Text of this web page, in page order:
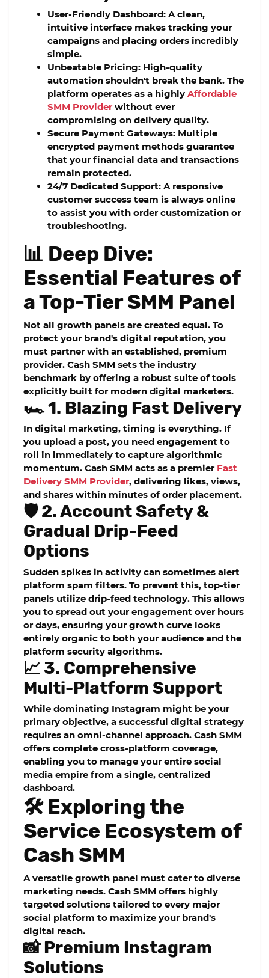
User-Friendly Dashboard: A clean,
intuitive interface makes tracking your
campaigns and placing orders incredibly
simple.
Unbeatable Pricing: High-quality
automation shouldn't break the bank. The
platform operates as a highly Affordable
SMM Provider without ever
compromising on delivery quality.
Secure Payment Gateways: Multiple
encrypted payment methods guarantee
that your financial data and transactions
remain protected.
24/7 Dedicated Support: A responsive
customer success team is always online
to assist you with order customization or
troubleshooting.
📊 Deep Dive:
Essential Features of
a Top-Tier SMM Panel
Not all growth panels are created equal. To
protect your brand's digital reputation, you
must partner with an established, premium
provider. Cash SMM sets the industry
benchmark by offering a robust suite of tools
explicitly built for modern digital marketers.
🏎️ 1. Blazing Fast Delivery
In digital marketing, timing is everything. If
you upload a post, you need engagement to
roll in immediately to capture algorithmic
momentum. Cash SMM acts as a premier Fast
Delivery SMM Provider, delivering likes, views,
and shares within minutes of order placement.
🛡️ 2. Account Safety &
Gradual Drip-Feed
Options
Sudden spikes in activity can sometimes alert
platform spam filters. To prevent this, top-tier
panels utilize drip-feed technology. This allows
you to spread out your engagement over hours
or days, ensuring your growth curve looks
entirely organic to both your audience and the
platform security algorithms.
📈 3. Comprehensive
Multi-Platform Support
While dominating Instagram might be your
primary objective, a successful digital strategy
requires an omni-channel approach. Cash SMM
offers complete cross-platform coverage,
enabling you to manage your entire social
media empire from a single, centralized
dashboard.
🛠️ Exploring the
Service Ecosystem of
Cash SMM
A versatile growth panel must cater to diverse
marketing needs. Cash SMM offers highly
targeted solutions tailored to every major
social platform to maximize your brand's
digital reach.
📸 Premium Instagram
Solutions